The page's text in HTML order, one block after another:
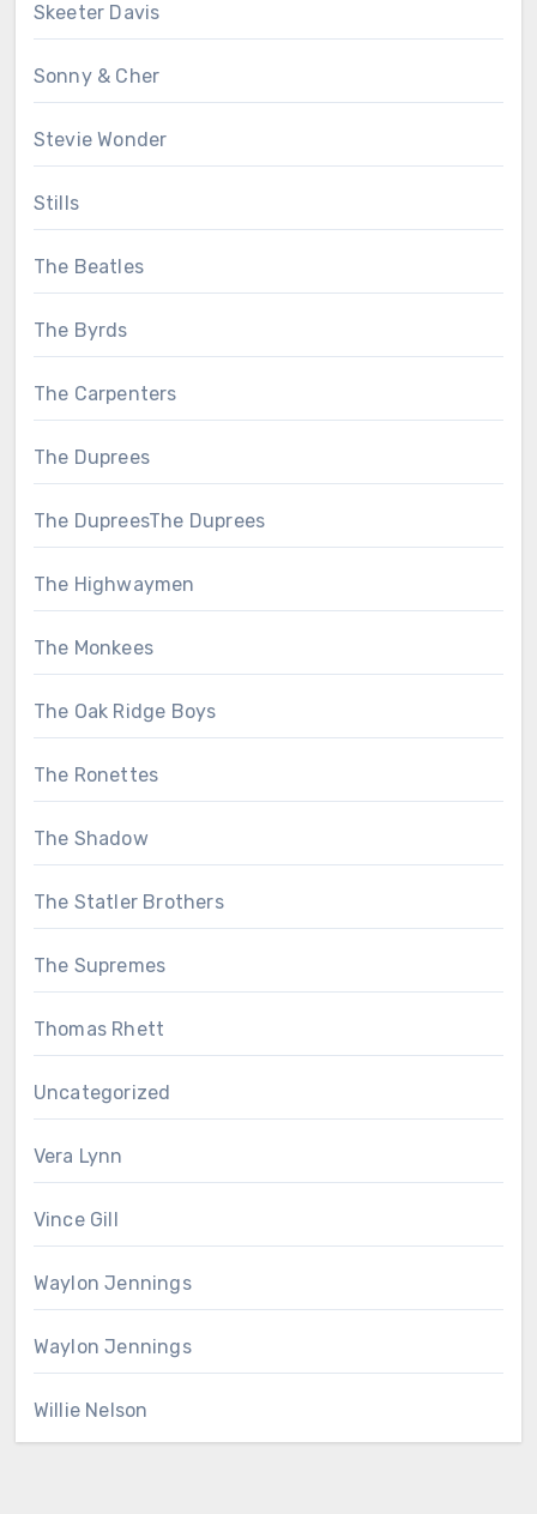
Skeeter Davis
Sonny & Cher
Stevie Wonder
Stills
The Beatles
The Byrds
The Carpenters
The Duprees
The DupreesThe Duprees
The Highwaymen
The Monkees
The Oak Ridge Boys
The Ronettes
The Shadow
The Statler Brothers
The Supremes
Thomas Rhett
Uncategorized
Vera Lynn
Vince Gill
Waylon Jennings
Waylon Jennings
Willie Nelson